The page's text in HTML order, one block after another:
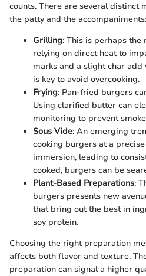
counts. There are several distinct
the patty and the accompaniments:
Grilling: This is perhaps the
relying on direct heat to
marks and a slight char
is key to avoid overcooking.
Frying: Pan-fried burgers
Using clarified butter can
monitoring to prevent
Sous Vide: An emerging
cooking burgers at a
immersion, leading to
cooked, burgers can be
Plant-Based Preparations:
burgers presents new
that bring out the best in
soy protein.
Choosing the right preparation
affects both flavor and texture.
preparation can signal a higher